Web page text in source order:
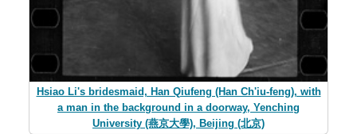
Hsiao Li's bridesmaid, Han Qiufeng (Han Ch'iu-feng), with
a man in the background in a doorway, Yenching
University (燕京大學), Beijing (北京)